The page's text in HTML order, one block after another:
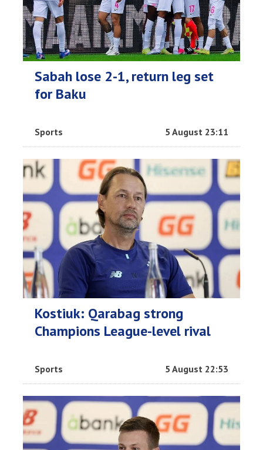
Sabah lose 2-1, return leg set
for Baku
Sports 5 August 23:11
Kostiuk: Qarabag strong
Champions League-level rival
Sports 5 August 22:53